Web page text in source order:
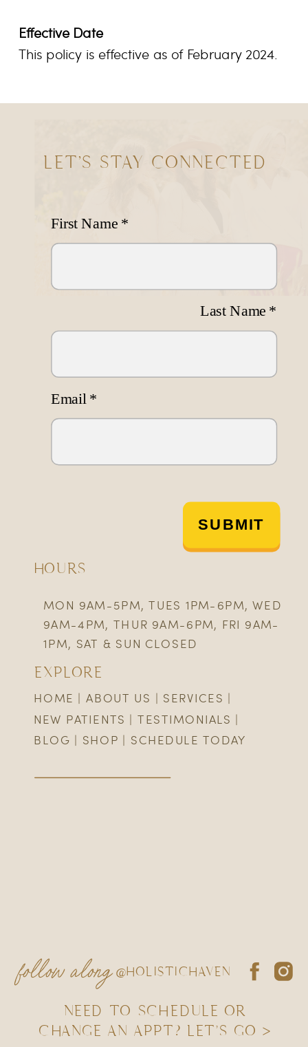
Effective Date
This policy is effective as of February 2024.
LET'S STAY CONNECTED
HOURS
follow along @HOLISTICHAVEN
EXPLORE
HOME |ABOUT US | SERVICES |
NEW PATIENTS |TESTIMONIALS |
BLOG | SHOP | SCHEDULE TODAY
MON 9AM-5PM, TUES 1PM-6PM, WED
9AM-4PM, THUR 9AM-6PM, FRI 9AM-
1PM, SAT & SUN CLOSED
First Name *
Last Name *
Email *
SUBMIT
NEED TO SCHEDULE OR
CHANGE AN APPT? LET'S GO >